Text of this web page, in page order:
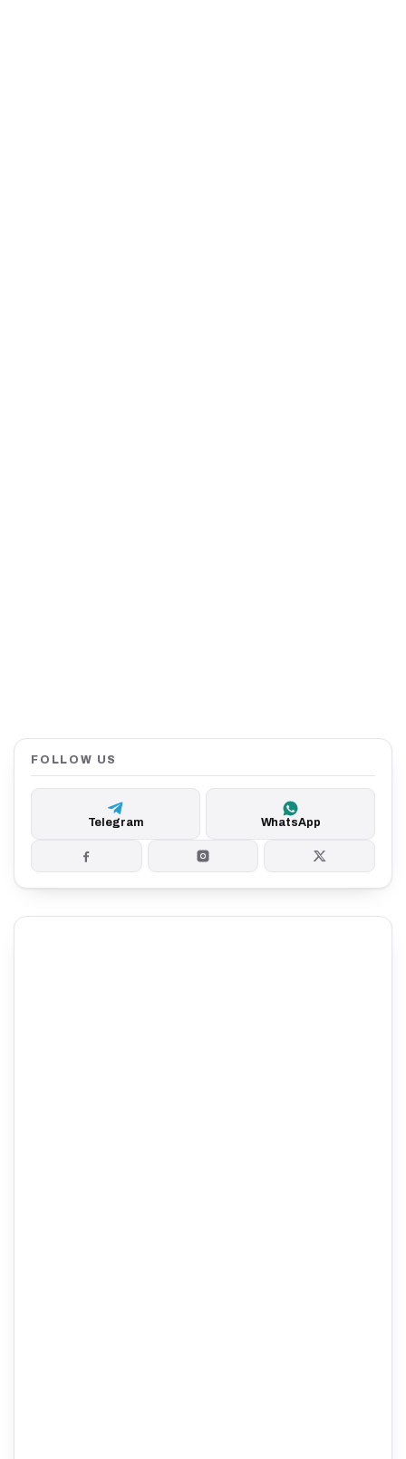
FOLLOW US
Telegram WhatsApp